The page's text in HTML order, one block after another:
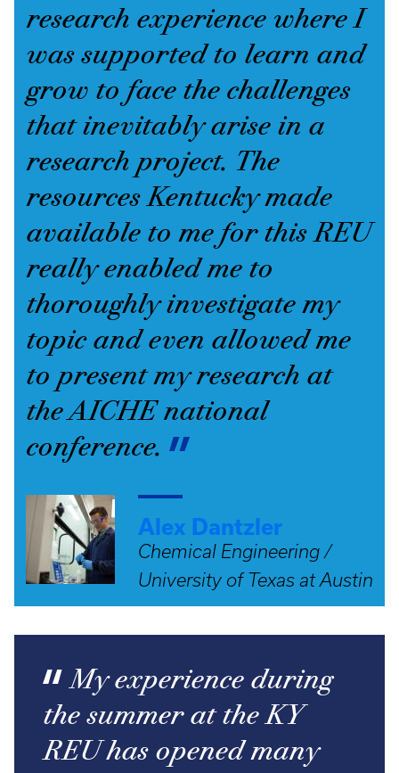
research experience where I
was supported to learn and
grow to face the challenges
that inevitably arise in a
research project. The
resources Kentucky made
available to me for this REU
really enabled me to
thoroughly investigate my
topic and even allowed me
to present my research at
the AICHE national
conference.
Alex Dantzler
Chemical Engineering /
University of Texas at Austin
My experience during
the summer at the KY
REU has opened many